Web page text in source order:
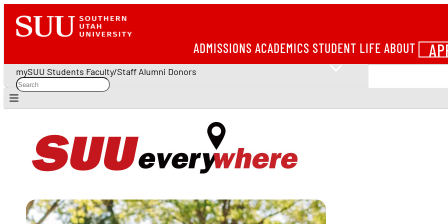
ADMISSIONS ACADEMICS STUDENT LIFE ABOUT
mySUU Students Faculty/Staff Alumni Donors